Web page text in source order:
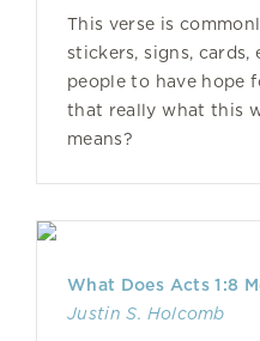
This verse is
stickers, signs, cards,
people to have hope
that really what this
means?
What Does Acts 1:8
Justin S. Holcomb